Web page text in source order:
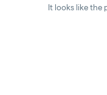
It looks like the